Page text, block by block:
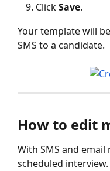
Click Save.
Your template will
SMS to a candidate.
How to edit
With SMS and
scheduled interview.